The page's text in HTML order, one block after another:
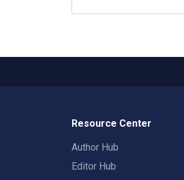
Resource Center
Author Hub
Editor Hub